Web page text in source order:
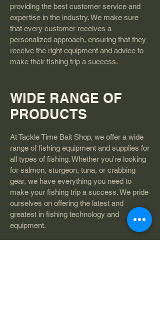
providing the best customer service and
expertise in the industry. We make sure
that every customer receives a
personalized approach, ensuring that they
receive the right equipment and advice to
make their fishing trip a success.
WIDE RANGE OF
PRODUCTS
At Tackle Time Bait Shop, we offer a wide
range of fishing equipment and supplies for
all types of fishing. Whether you're looking
for salmon, sturgeon, tuna, or crabbing
gear, we have everything you need to
make your fishing trip a success. We pride
ourselves on offering the latest and
greatest in fishing technology and
equipment.